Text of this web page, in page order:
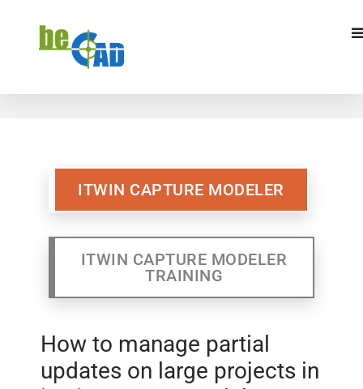
ITWIN CAPTURE MODELER
TRAINING
ITWIN CAPTURE MODELER
ITWIN CAPTURE MODELER
TRAINING
How to manage partial
updates on large projects in